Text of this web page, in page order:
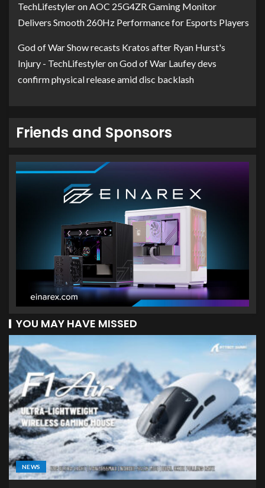
TechLifestyleronAOC 25G4ZR Gaming Monitor
Delivers Smooth 260Hz Performance for Esports Players
God of War Show recasts Kratos after Ryan Hurst's
Injury - TechLifestyleronGod of War Laufey devs
confirm physical release amid disc backlash
Friends and Sponsors
YOU MAY HAVE MISSED
NEWS